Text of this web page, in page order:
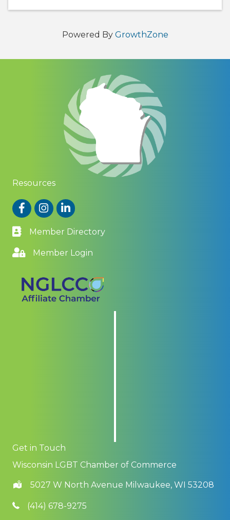
Powered By GrowthZone
Resources
FacebookInstagram
LinkedIn
Member Directory
Member Login
Get in Touch
Wisconsin LGBT Chamber of Commerce
5027 W North Avenue Milwaukee, WI 53208
(414) 678-9275